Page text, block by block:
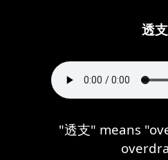
透支
"透支" means